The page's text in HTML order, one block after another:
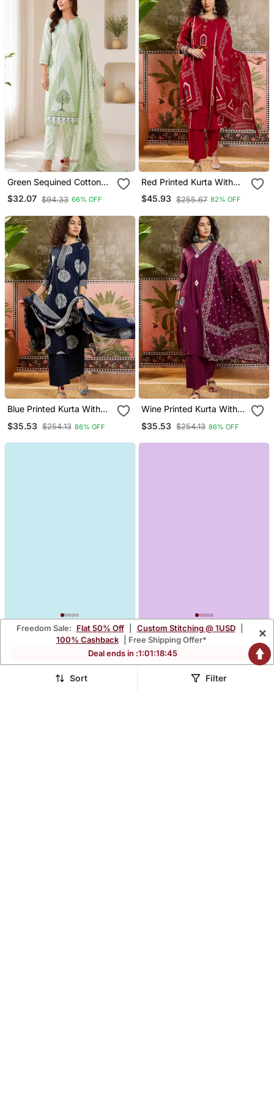
Green Sequined Cotton
Kurta With Pant & Dupatta
Set For Women
$32.07 $94.33 66% OFF
Red Printed Kurta With
Trousers & Dupatta Set
$45.93 $255.67 82% OFF
Blue Printed Kurta With
$35.53 $254.13 86% OFF
Wine Printed Kurta With
$35.53 $254.13 86% OFF
Trousers & Dupatta Set
85% OFF
Chocolate Brown Printed
Kurta With Trousers &
Dupatta Set
$31.73 $227.0
Freedom Sale: Flat 50% Off Custom Stitching @ 1USD
100% Cashback
| Free Shipping Offer*
Deal ends in :1:01:18:44
×
Sort Filter